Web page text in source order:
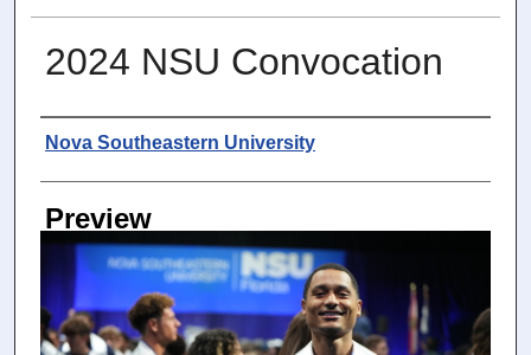
2024 NSU Convocation
Photographer
Nova Southeastern University
Preview